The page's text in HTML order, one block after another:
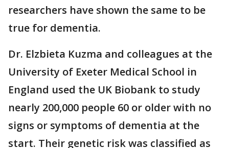
researchers have shown the same to be
true for dementia.
Dr. Elzbieta Kuzma and colleagues at the
University of Exeter Medical School in
England used the UK Biobank to study
nearly 200,000 people 60 or older with no
signs or symptoms of dementia at the
start. Their genetic risk was classified as